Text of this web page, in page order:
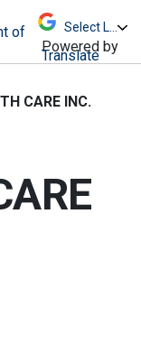
escape,
Powered by
Translate
CARE INC.